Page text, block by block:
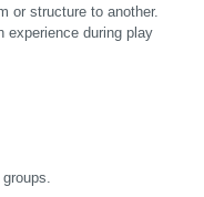
or structure to another.
experience during play